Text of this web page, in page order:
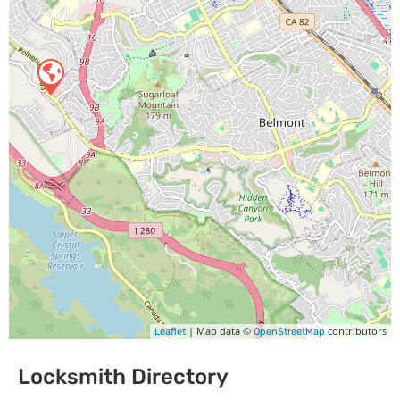
Leaflet | Map data © OpenStreetMapcontributors
Locksmith Directory